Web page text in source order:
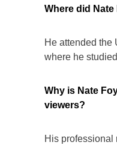
Where did
He attended the
where he
Why is Nate
viewers?
His professional